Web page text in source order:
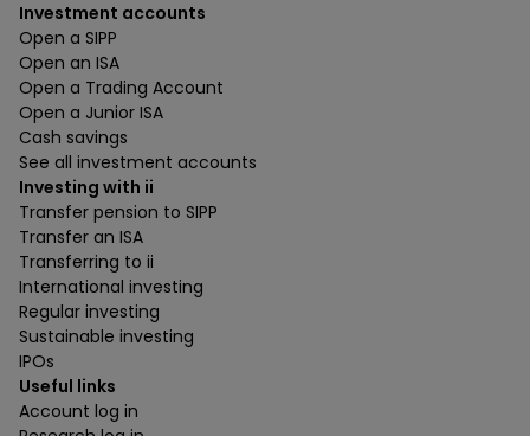
Investment accounts
Open a SIPP
Open an ISA
Open a Trading Account
Open a Junior ISA
Cash savings
See all investment accounts
Investing with ii
Transfer pension to SIPP
Transfer an ISA
Transferring to ii
International investing
Regular investing
Sustainable investing
IPOs
Useful links
Account log in